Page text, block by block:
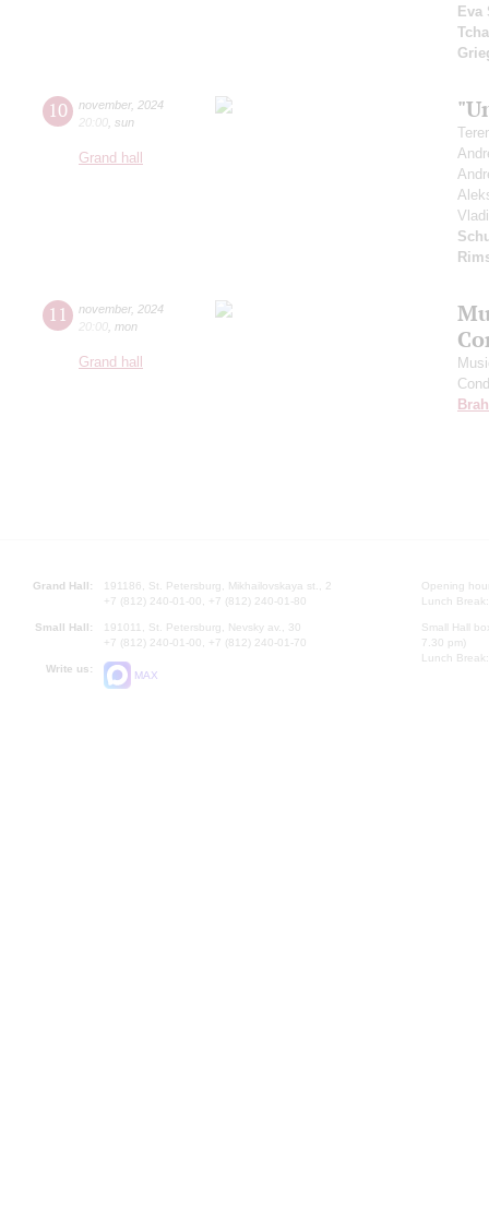
Eva
10 november, 2024
20:00 sun
Grand hall
11 november, 2024
20:00 mon
Grand hall
Grand Hall:
191186, St. Petersburg, Mikhailovskaya st., 2
+7 (812) 240-01-00, +7 (812) 240-01-80
Small Hall:
191011, St. Petersburg, Nevsky av., 30
+7 (812) 240-01-00, +7 (812) 240-01-70
Write us:
MAX
Opening
Lunch
Small Hall
7.30 pm)
Lunch